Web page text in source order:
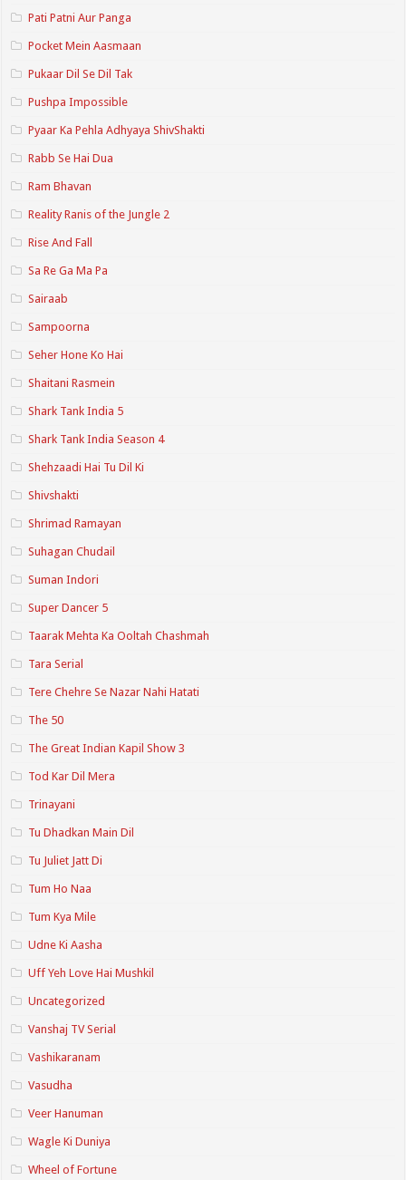
Pati Patni Aur Panga
Pocket Mein Aasmaan
Pukaar Dil Se Dil Tak
Pushpa Impossible
Pyaar Ka Pehla Adhyaya ShivShakti
Rabb Se Hai Dua
Ram Bhavan
Reality Ranis of the Jungle 2
Rise And Fall
Sa Re Ga Ma Pa
Sairaab
Sampoorna
Seher Hone Ko Hai
Shaitani Rasmein
Shark Tank India 5
Shark Tank India Season 4
Shehzaadi Hai Tu Dil Ki
Shivshakti
Shrimad Ramayan
Suhagan Chudail
Suman Indori
Super Dancer 5
Taarak Mehta Ka Ooltah Chashmah
Tara Serial
Tere Chehre Se Nazar Nahi Hatati
The 50
The Great Indian Kapil Show 3
Tod Kar Dil Mera
Trinayani
Tu Dhadkan Main Dil
Tu Juliet Jatt Di
Tum Ho Naa
Tum Kya Mile
Udne Ki Aasha
Uff Yeh Love Hai Mushkil
Uncategorized
Vanshaj TV Serial
Vashikaranam
Vasudha
Veer Hanuman
Wagle Ki Duniya
Wheel of Fortune